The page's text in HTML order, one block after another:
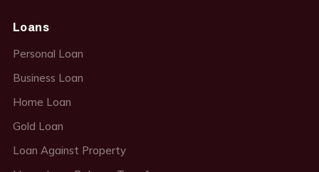
Loans
Personal Loan
Business Loan
Home Loan
Gold Loan
Loan Against Property